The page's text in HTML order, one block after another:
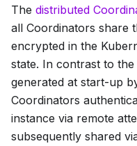
The distributed
all Coordinators share
encrypted in the
state. In contrast to the
generated at start-up
Coordinators
instance via remote
subsequently shared